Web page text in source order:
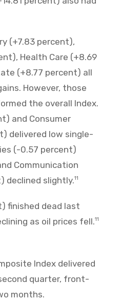
(+7.83 percent),
Health Care (+8.69
(+8.77 percent) all
However, those
the overall Index.
and Consumer
delivered low single-
(-0.57 percent)
Communication
declined slightly.11
finished dead last
as oil prices fell.11
Index delivered
quarter, front-
months.